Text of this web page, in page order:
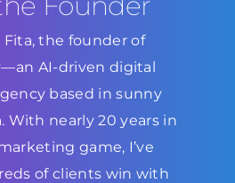
Fita, the founder of
AI-driven digital
based in sunny
With nearly 20 years in
game, I’ve
of clients win with